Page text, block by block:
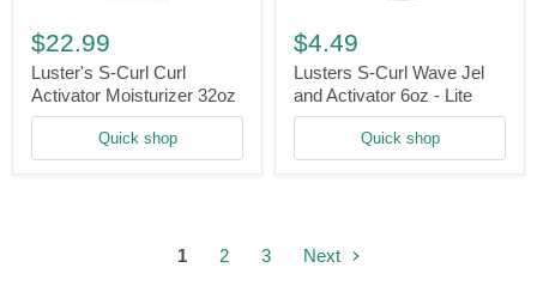
S-
Curl
Curl
Activator
$22.99
Luster's S-Curl Curl
Activator Moisturizer 32oz
Quick shop
S-
Curl
Wave
Jel
$4.49
Lusters S-Curl Wave Jel
and Activator 6oz - Lite
Quick shop
1 2 3 Next